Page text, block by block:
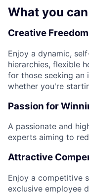
What you
Creative
Enjoy a dynamic,
hierarchies, flexible
for those seeking an
whether you're
Passion for
A passionate and
experts aiming to
Attractive
Enjoy a competitive
exclusive employee